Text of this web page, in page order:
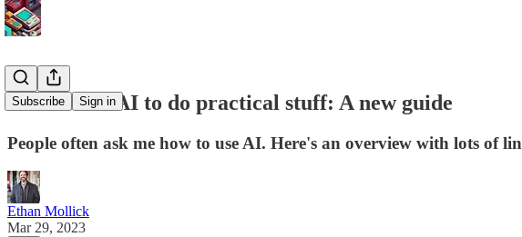
Subscribe Sign in
How to use AI to do practical stuff: A new guide
People often ask me how to use AI. Here's an overview with lots of
Ethan Mollick
Mar 29, 2023